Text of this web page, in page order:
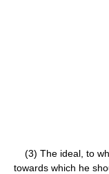
(3) The ideal, to
towards which he